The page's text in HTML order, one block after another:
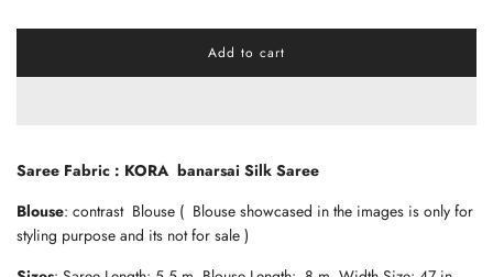
Add to cart
l
o
n
.
.
.
Saree Fabric : KORA banarsai Silk Saree
Blouse: contrast Blouse ( Blouse showcased in the images is only for
styling purpose and its not for sale )